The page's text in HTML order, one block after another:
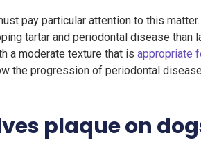
pay particular attention to this
tartar and periodontal disease than
a moderate texture that is appropriate
the progression of periodontal
plaque on